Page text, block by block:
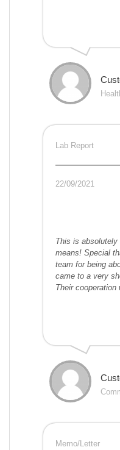
Lab Report
22/09/2021
This is
means! Special
team for being
came to a very
Their cooperation
Memo/Letter